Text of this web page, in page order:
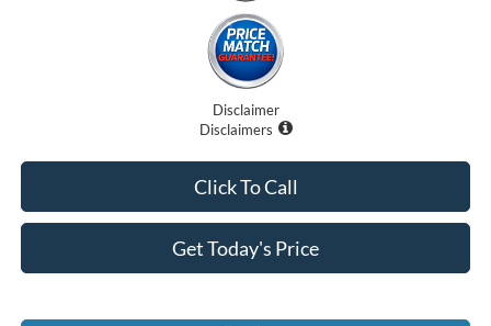
Disclaimer
Disclaimers
Get Today's Price
Click To Call